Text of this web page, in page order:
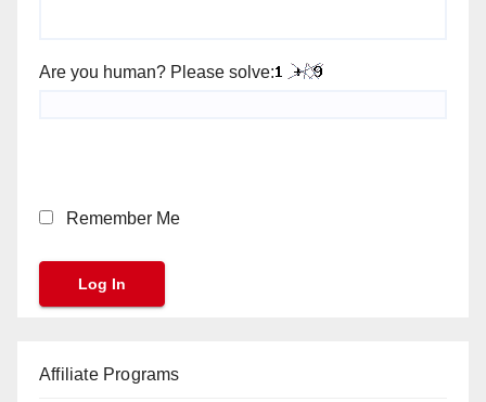
Are you human? Please solve:
Remember Me
Affiliate Programs